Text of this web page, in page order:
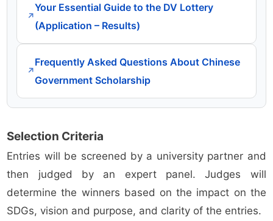
↗
Your Essential Guide to the DV Lottery
(Application – Results)
↗
Frequently Asked Questions About Chinese
Government Scholarship
Selection Criteria
Entries will be screened by a university partner and
then judged by an expert panel. Judges will
determine the winners based on the impact on the
SDGs, vision and purpose, and clarity of the entries.